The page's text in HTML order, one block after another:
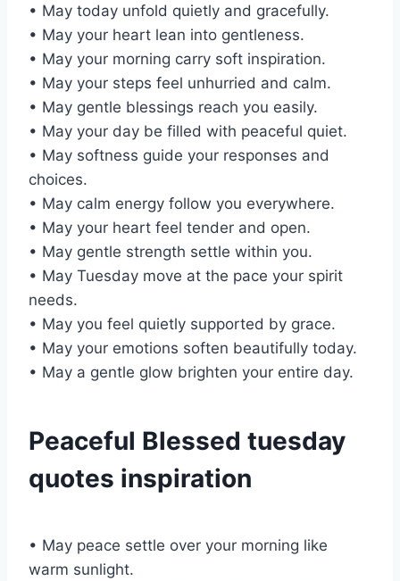
• May today unfold quietly and gracefully.
• May your heart lean into gentleness.
• May your morning carry soft inspiration.
• May your steps feel unhurried and calm.
• May gentle blessings reach you easily.
• May your day be filled with peaceful quiet.
• May softness guide your responses and
choices.
• May calm energy follow you everywhere.
• May your heart feel tender and open.
• May gentle strength settle within you.
• May Tuesday move at the pace your spirit
needs.
• May you feel quietly supported by grace.
• May your emotions soften beautifully today.
• May a gentle glow brighten your entire day.
Peaceful Blessed tuesday
quotes inspiration
• May peace settle over your morning like
warm sunlight.